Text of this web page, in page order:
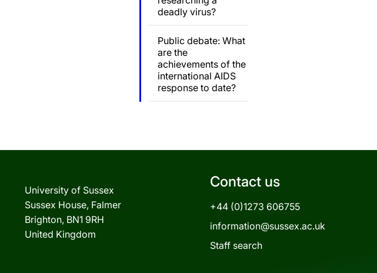
deadly virus?
Public debate: What
are the
achievements of the
international AIDS
response to date?
University of Sussex
Sussex House, Falmer
Brighton, BN1 9RH
United Kingdom
Contact us
+44 (0)1273 606755
information@sussex.ac.uk
Staff search